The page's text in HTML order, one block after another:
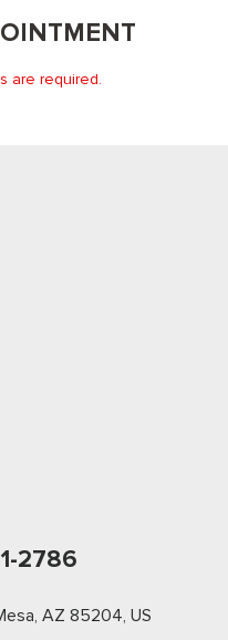
are required.
2786
AZ 85204, US